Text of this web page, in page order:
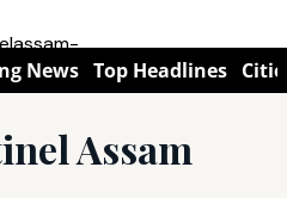
News Top Headlines
Assam